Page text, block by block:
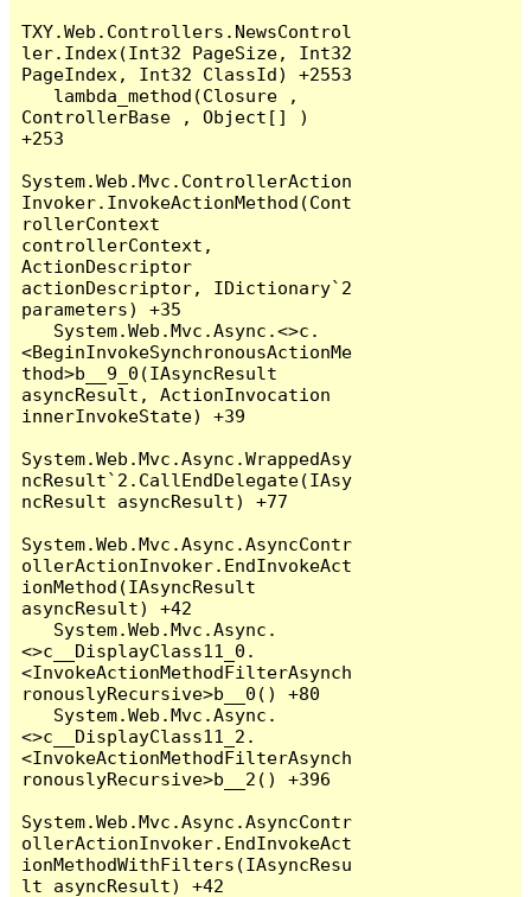
TXY.Web.Controllers.NewsControl
ler.Index(Int32 PageSize, Int32
PageIndex, Int32 ClassId) +2553
ControllerBase , Object[] )
+253
System.Web.Mvc.ControllerAction
Invoker.InvokeActionMethod(Cont
rollerContext
controllerContext,
ActionDescriptor
actionDescriptor, IDictionary`2
parameters) +35
<BeginInvokeSynchronousActionMe
thod>b__9_0(IAsyncResult
asyncResult, ActionInvocation
innerInvokeState) +39
System.Web.Mvc.Async.WrappedAsy
ncResult`2.CallEndDelegate(IAsy
ncResult asyncResult) +77
System.Web.Mvc.Async.AsyncContr
ollerActionInvoker.EndInvokeAct
ionMethod(IAsyncResult
asyncResult) +42
<>c__DisplayClass11_0.
<InvokeActionMethodFilterAsynch
ronouslyRecursive>b__0() +80
<>c__DisplayClass11_2.
<InvokeActionMethodFilterAsynch
ronouslyRecursive>b__2() +396
System.Web.Mvc.Async.AsyncContr
ollerActionInvoker.EndInvokeAct
ionMethodWithFilters(IAsyncResu
lt asyncResult) +42